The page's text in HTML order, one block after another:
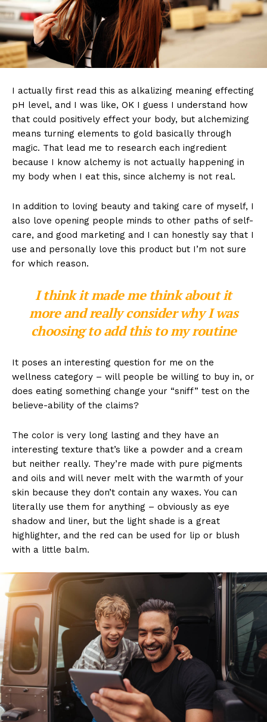
I actually first read this as alkalizing meaning effecting
pH level, and I was like, OK I guess I understand how
that could positively effect your body, but alchemizing
means turning elements to gold basically through
magic. That lead me to research each ingredient
because I know alchemy is not actually happening in
my body when I eat this, since alchemy is not real.
In addition to loving beauty and taking care of myself, I
also love opening people minds to other paths of self-
care, and good marketing and I can honestly say that I
use and personally love this product but I’m not sure
for which reason.
I think it made me think about it
more and really consider why I was
choosing to add this to my routine
It poses an interesting question for me on the
wellness category – will people be willing to buy in, or
does eating something change your “sniff” test on the
believe-ability of the claims?
The color is very long lasting and they have an
interesting texture that’s like a powder and a cream
but neither really. They’re made with pure pigments
and oils and will never melt with the warmth of your
skin because they don’t contain any waxes. You can
literally use them for anything – obviously as eye
shadow and liner, but the light shade is a great
highlighter, and the red can be used for lip or blush
with a little balm.